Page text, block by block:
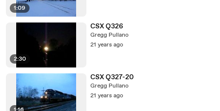
1:09
2:30
CSX Q326
Gregg Pullano
21 years ago
CSX Q327-20
Gregg Pullano
21 years ago